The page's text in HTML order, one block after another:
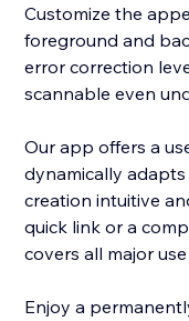
Customize the
foreground and
error correction
scannable even
Our app offers a
dynamically
creation intuitive
quick link or a
covers all major use
Enjoy a